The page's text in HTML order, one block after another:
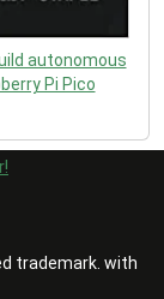
autonomous
Pi Pico
trademark. with